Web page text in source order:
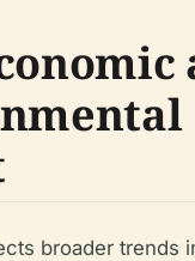
broader trends